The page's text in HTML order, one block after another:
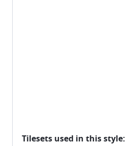
Tilesets used in this style: